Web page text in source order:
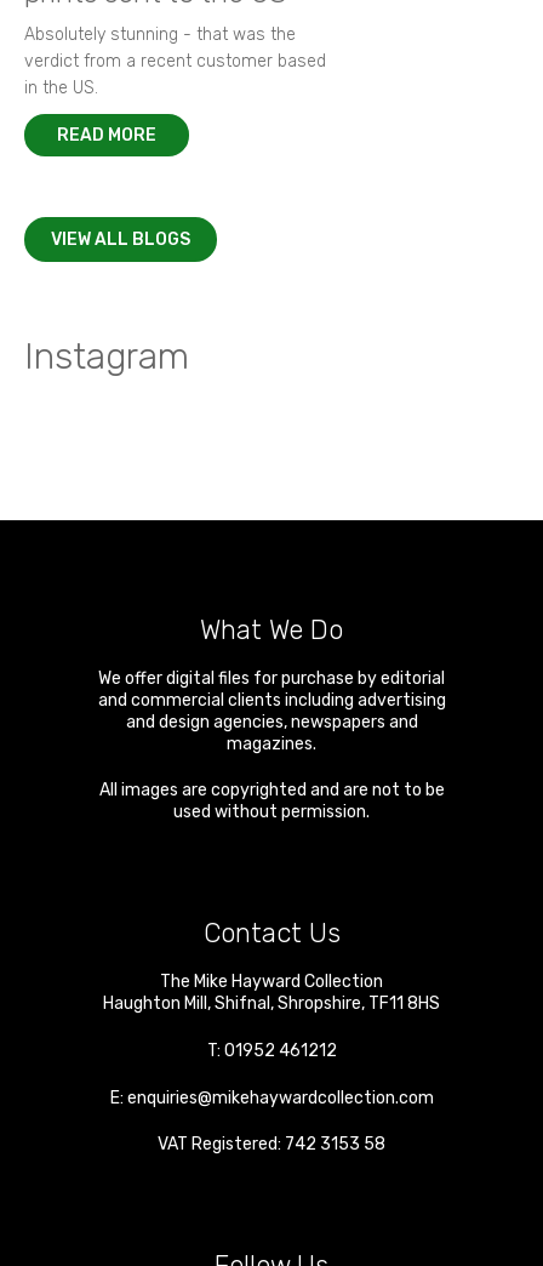
Absolutely stunning - that was the
verdict from a recent customer based
in the US.
READ MORE
VIEW ALL BLOGS
Instagram
What We Do
We offer digital files for purchase by editorial
and commercial clients including advertising
and design agencies, newspapers and
magazines.
All images are copyrighted and are not to be
used without permission.
Contact Us
The Mike Hayward Collection
Haughton Mill ,Shifnal ,Shropshire, TF11 8HS
T: 01952 461212
E: enquiries@mikehaywardcollection.com
VAT Registered: 742 3153 58